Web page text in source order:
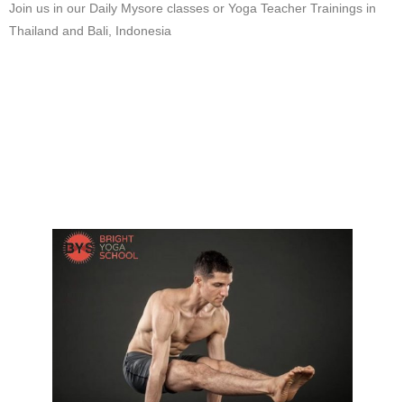
Join us in our Daily Mysore classes or Yoga Teacher Trainings in
Thailand and Bali, Indonesia